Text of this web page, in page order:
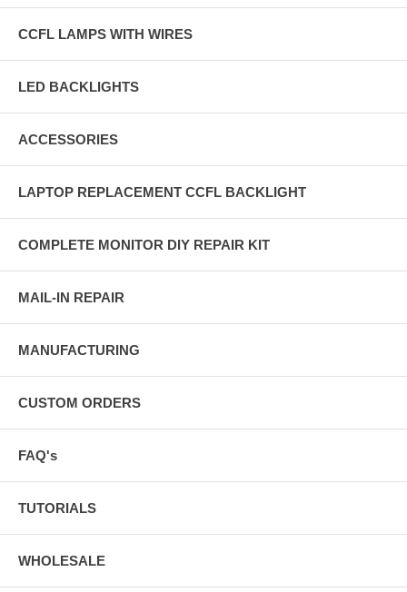
CCFL LAMPS WITH WIRES
LED BACKLIGHTS
ACCESSORIES
LAPTOP REPLACEMENT CCFL BACKLIGHT
COMPLETE MONITOR DIY REPAIR KIT
MAIL-IN REPAIR
MANUFACTURING
CUSTOM ORDERS
FAQ's
TUTORIALS
WHOLESALE